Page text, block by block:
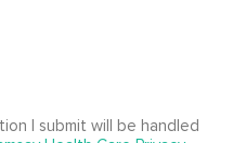
I submit will be handled